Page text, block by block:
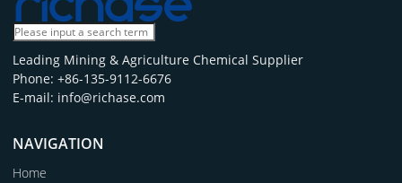
Leading Mining & Agriculture Chemical Supplier
Phone: +86-135-9112-6676
E-mail: info@richase.com
NAVIGATION
Home